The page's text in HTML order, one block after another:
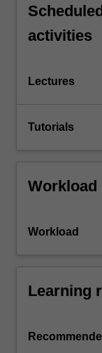
activities
Lectures
Tutorials
Workload
Workload
Learning